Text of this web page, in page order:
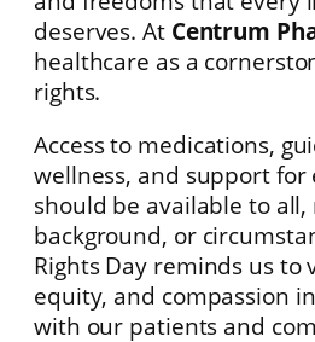
deserves. At Centrum
healthcare as a
rights.
Access to medications,
wellness, and support
should be available to all,
background, or
Rights Day reminds us to
equity, and compassion
with our patients and